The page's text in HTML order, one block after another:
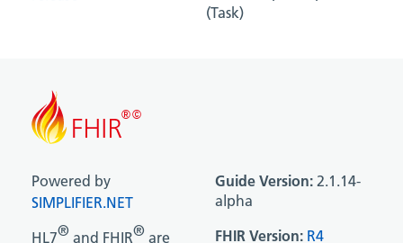
(Task)
Powered by
SIMPLIFIER.NET
HL7® and FHIR® are
Guide Version: 2.1.14-
alpha
FHIR Version: R4